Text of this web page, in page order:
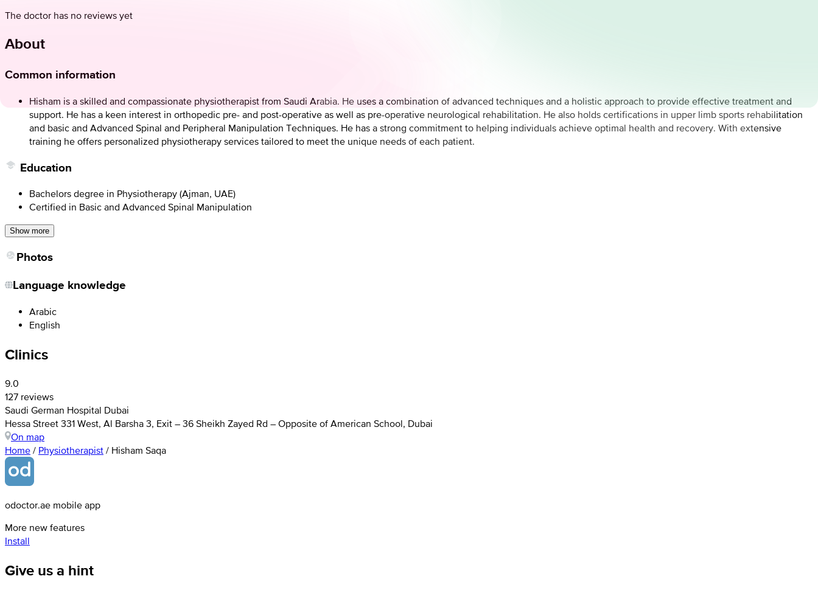
The doctor has no reviews yet
About
Common information
Hisham is a skilled and compassionate physiotherapist from Saudi Arabia. He uses a combination of advanced techniques and a holistic approach to provide effective treatment and
support. He has a keen interest in orthopedic pre- and post-operative as well as pre-operative neurological rehabilitation. He also holds certifications in upper limb sports rehabilitation
and basic and Advanced Spinal and Peripheral Manipulation Techniques. He has a strong commitment to helping individuals achieve optimal health and recovery. With extensive
training he offers personalized physiotherapy services tailored to meet the unique needs of each patient.
Education
Bachelors degree in Physiotherapy (Ajman, UAE)
Certified in Basic and Advanced Spinal Manipulation
Show more
Photos
Language knowledge
Arabic
English
Clinics
9.0
127 reviews
Saudi German Hospital Dubai
Hessa Street 331 West, Al Barsha 3, Exit – 36 Sheikh Zayed Rd – Opposite of American School, Dubai
On map
Home / Physiotherapist / Hisham Saqa
odoctor.ae mobile app
More new features
Install
Give us a hint